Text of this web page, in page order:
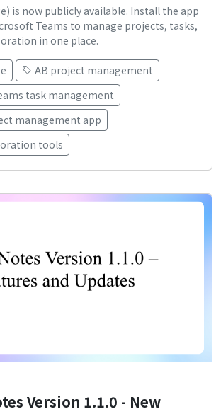
is now publicly available. Install the app
Teams to manage projects, tasks,
in one place.
AB project management
task management
management app
tools
Version 1.1.0 - New